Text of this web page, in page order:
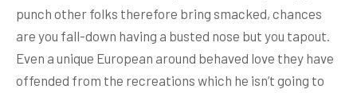
punch other folks therefore bring smacked, chances
are you fall-down having a busted nose but you tapout.
Even a unique European around behaved love they have
offended from the recreations which he isn’t going to